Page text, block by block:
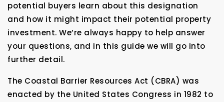
potential buyers learn about this designation
and how it might impact their potential property
investment. We’re always happy to help answer
your questions, and in this guide we will go into
further detail.
The Coastal Barrier Resources Act (CBRA) was
enacted by the United States Congress in 1982 to